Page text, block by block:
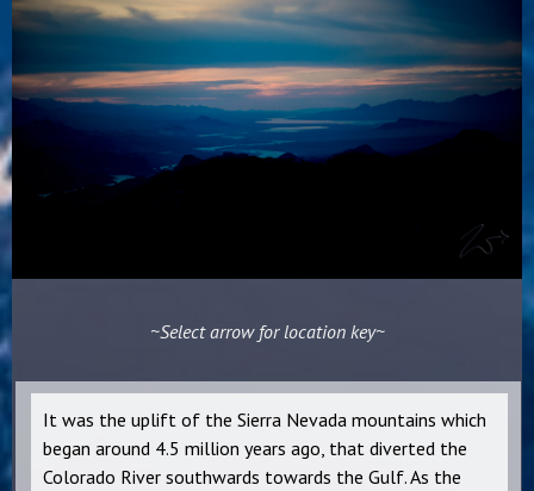
~Select arrow for location key~
It was the uplift of the Sierra Nevada mountains which
began around 4.5 million years ago, that diverted the
Colorado River southwards towards the Gulf. As the